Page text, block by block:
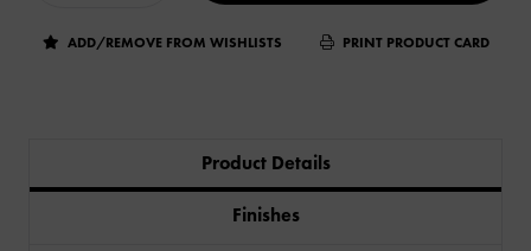
ADD/REMOVE FROM WISHLISTS PRINT PRODUCT CARD
Product Details
Finishes